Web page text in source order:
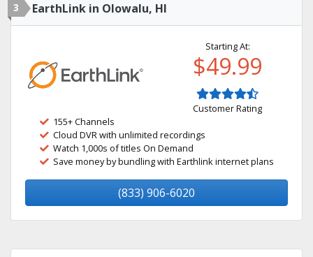
3 EarthLink in Olowalu, HI
Starting At:
$49.99
Customer Rating
155+ Channels
Cloud DVR with unlimited recordings
Watch 1,000s of titles On Demand
Save money by bundling with Earthlink internet plans
(833) 906-6020